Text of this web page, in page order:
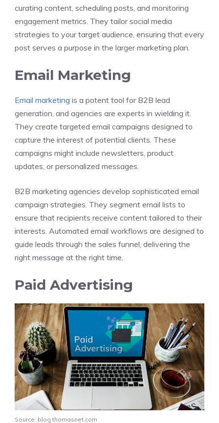
curating content, scheduling posts, and monitoring
engagement metrics. They tailor social media
strategies to your target audience, ensuring that every
post serves a purpose in the larger marketing plan.
Email Marketing
Email marketing is a potent tool for B2B lead
generation, and agencies are experts in wielding it.
They create targeted email campaigns designed to
capture the interest of potential clients. These
campaigns might include newsletters, product
updates, or personalized messages.
B2B marketing agencies develop sophisticated email
campaign strategies. They segment email lists to
ensure that recipients receive content tailored to their
interests. Automated email workflows are designed to
guide leads through the sales funnel, delivering the
right message at the right time.
Paid Advertising
Source: blog.thomasnet.com